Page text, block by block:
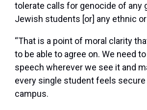
tolerate calls for genocide of any
Jewish students [or] any ethnic
“That is a point of moral clarity
to be able to agree on. We need
speech wherever we see it and
every single student feels
campus.